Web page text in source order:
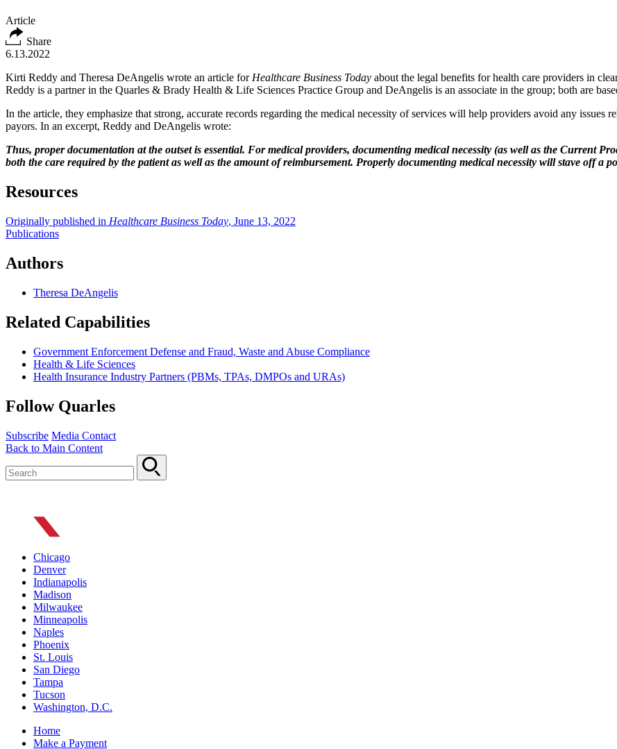
Article
Share
6.13.2022
Kirti Reddy and Theresa DeAngelis wrote an article for Healthcare Business Today about the legal benefits for health care providers in
Reddy is a partner in the Quarles & Brady Health & Life Sciences Practice Group and DeAngelis is an associate in the group; both are
In the article, they emphasize that strong, accurate records regarding the medical necessity of services will help providers avoid any issues
payors. In an excerpt, Reddy and DeAngelis wrote:
Thus, proper documentation at the outset is essential. For medical providers, documenting medical necessity (as well as the Current
both the care required by the patient as well as the amount of reimbursement. Properly documenting medical necessity will stave off a
Resources
Originally published in Healthcare Business Today, June 13, 2022
Publications
Authors
Theresa DeAngelis
Related Capabilities
Government Enforcement Defense and Fraud, Waste and Abuse Compliance
Health & Life Sciences
Health Insurance Industry Partners (PBMs, TPAs, DMPOs and URAs)
Follow Quarles
Subscribe Media Contact
Back to Main Content
Chicago
Denver
Indianapolis
Madison
Milwaukee
Minneapolis
Naples
Phoenix
St. Louis
San Diego
Tampa
Tucson
Washington, D.C.
Home
Make a Payment